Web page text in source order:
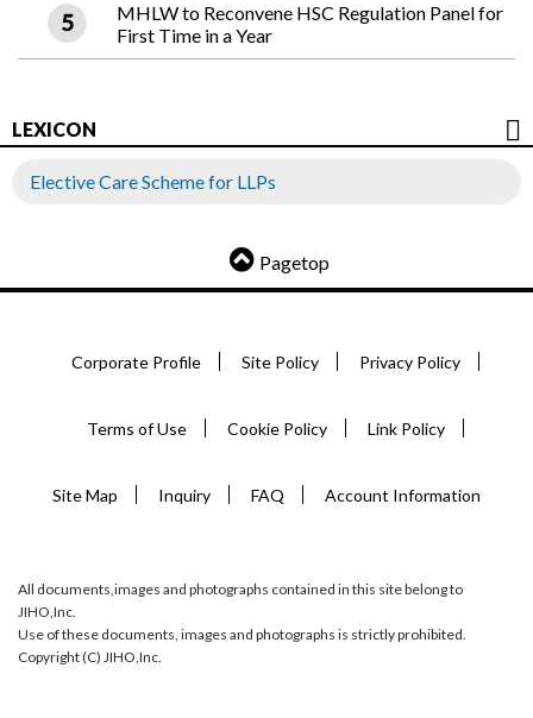
MHLW to Reconvene HSC Regulation Panel for
First Time in a Year
LEXICON
Elective Care Scheme for LLPs
Pagetop
Corporate Profile Site Policy Privacy Policy
Terms of Use Cookie Policy Link Policy
Site Map Inquiry FAQ Account Information
All documents,images and photographs contained in this site belong to
JIHO,Inc.
Use of these documents, images and photographs is strictly prohibited.
Copyright (C) JIHO,Inc.